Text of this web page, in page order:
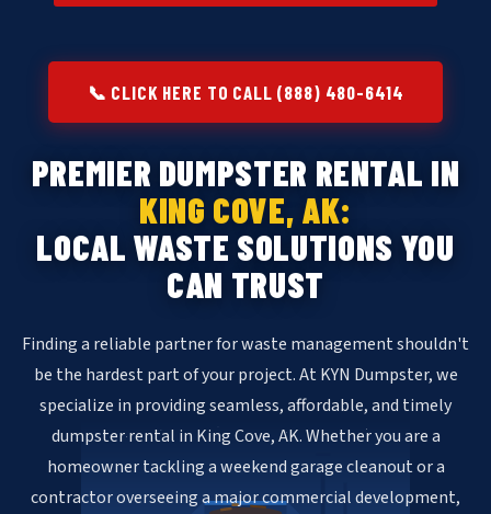
📞 CLICK HERE TO CALL (888) 480-6414
PREMIER DUMPSTER RENTAL IN
KING COVE, AK:
LOCAL WASTE SOLUTIONS YOU
CAN TRUST
Finding a reliable partner for waste management shouldn't
be the hardest part of your project. At KYN Dumpster, we
specialize in providing seamless, affordable, and timely
dumpster rental in King Cove, AK. Whether you are a
homeowner tackling a weekend garage cleanout or a
contractor overseeing a major commercial development,